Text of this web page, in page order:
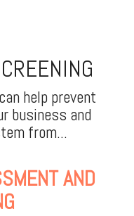
help prevent
business and
from...
AND